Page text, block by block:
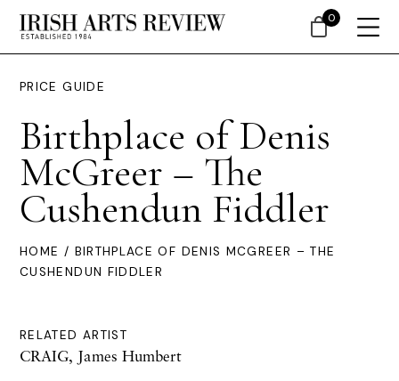
PRICE GUIDE
Birthplace of Denis
McGreer – The
Cushendun Fiddler
HOME / BIRTHPLACE OF DENIS MCGREER – THE
CUSHENDUN FIDDLER
RELATED ARTIST
CRAIG, James Humbert
0